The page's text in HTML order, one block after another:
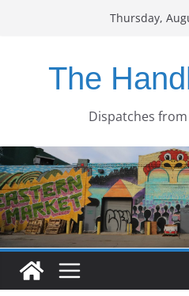
Thursday,
The
Dispatches